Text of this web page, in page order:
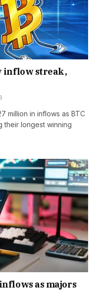
inflow streak,
million in inflows as BTC
longest winning
as majors